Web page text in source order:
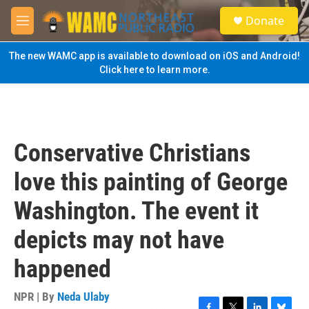
Skip to main content
M
e
n
u
S
e
a
Donate
The new WAMC app is available to download on iOS and Android!
Click here to learn more.
Conservative Christians
love this painting of George
Washington. The event it
depicts may not have
happened
NPR | By Neda Ulaby